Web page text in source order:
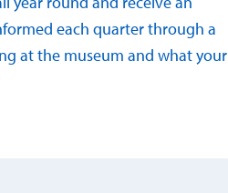
each quarter through a
at the museum and what your